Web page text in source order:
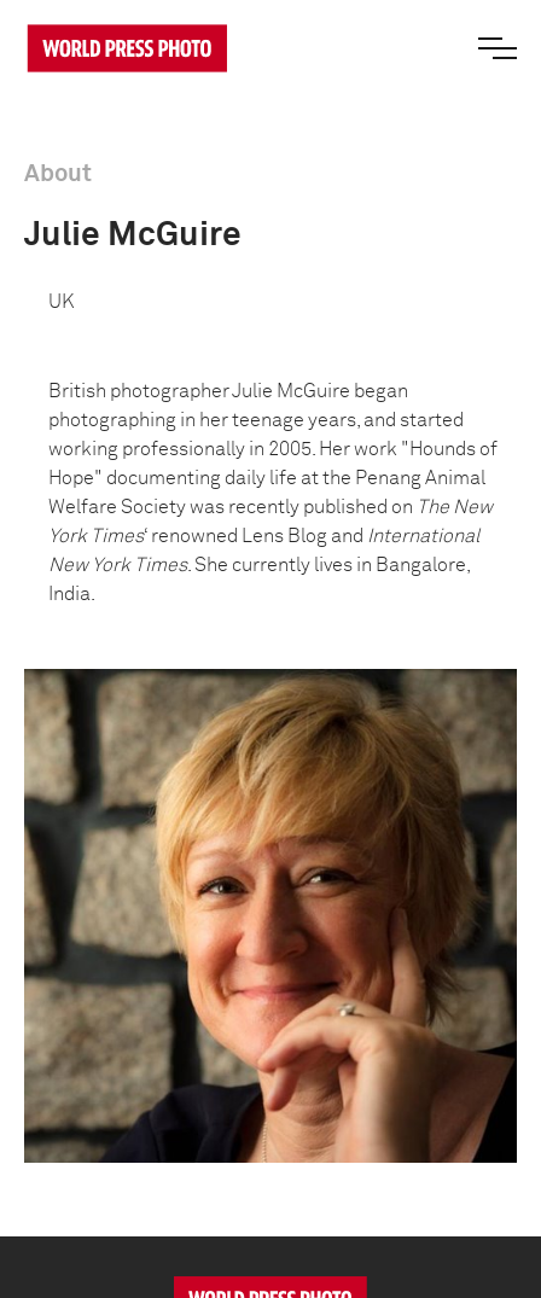
About
Julie McGuire
UK
British photographer Julie McGuire began
photographing in her teenage years, and started
working professionally in 2005. Her work "Hounds of
Hope" documenting daily life at the Penang Animal
Welfare Society was recently published on The New
York Times‘ renowned Lens Blog and International
New York Times. She currently lives in Bangalore,
India.